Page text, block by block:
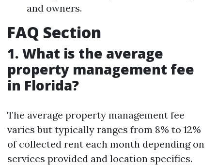
and owners.
FAQ Section
1. What is the average
property management fee
in Florida?
The average property management fee
varies but typically ranges from 8% to 12%
of collected rent each month depending on
services provided and location specifics.